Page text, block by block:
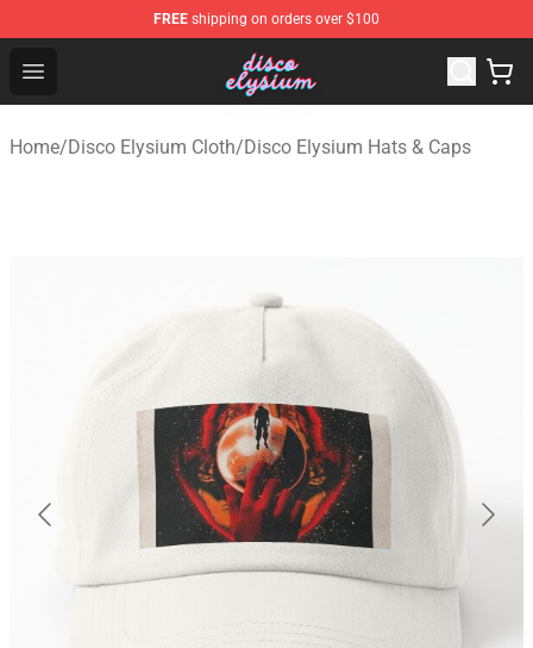
FREE shipping on orders over $100
Open menu
Disco Elysium Store - Official Disco Elysium
Home/Disco Elysium Cloth/Disco Elysium Hats & Caps